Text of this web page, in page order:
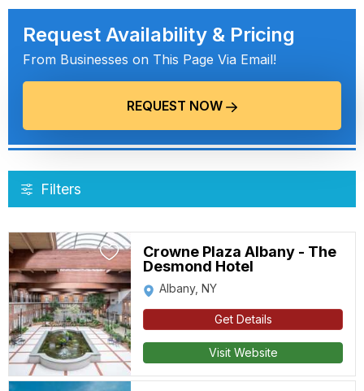
Request Availability & Pricing
From Businesses on This Page Via Email!
REQUEST NOW
Filters
Crowne Plaza Albany - The
Desmond Hotel
Albany, NY
Get Details
Visit Website